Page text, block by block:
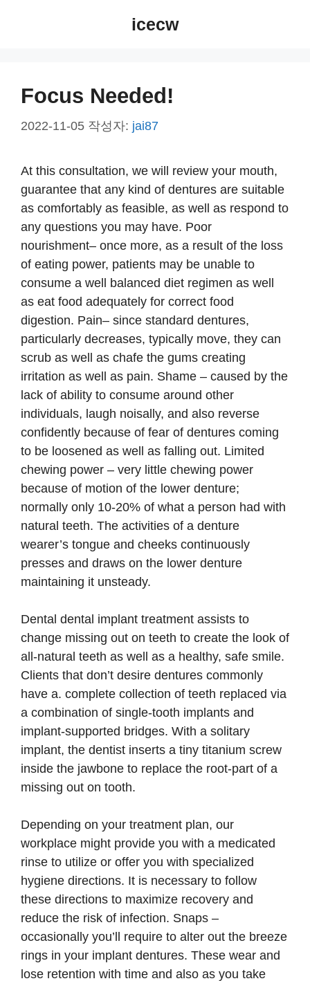
icecw
Focus Needed!
2022-11-05 작성자: jai87
At this consultation, we will review your mouth,
guarantee that any kind of dentures are suitable
as comfortably as feasible, as well as respond to
any questions you may have. Poor
nourishment– once more, as a result of the loss
of eating power, patients may be unable to
consume a well balanced diet regimen as well
as eat food adequately for correct food
digestion. Pain– since standard dentures,
particularly decreases, typically move, they can
scrub as well as chafe the gums creating
irritation as well as pain. Shame – caused by the
lack of ability to consume around other
individuals, laugh noisally, and also reverse
confidently because of fear of dentures coming
to be loosened as well as falling out. Limited
chewing power – very little chewing power
because of motion of the lower denture;
normally only 10-20% of what a person had with
natural teeth. The activities of a denture
wearer’s tongue and cheeks continuously
presses and draws on the lower denture
maintaining it unsteady.
Dental dental implant treatment assists to
change missing out on teeth to create the look of
all-natural teeth as well as a healthy, safe smile.
Clients that don’t desire dentures commonly
have a. complete collection of teeth replaced via
a combination of single-tooth implants and
implant-supported bridges. With a solitary
implant, the dentist inserts a tiny titanium screw
inside the jawbone to replace the root-part of a
missing out on tooth.
Depending on your treatment plan, our
workplace might provide you with a medicated
rinse to utilize or offer you with specialized
hygiene directions. It is necessary to follow
these directions to maximize recovery and
reduce the risk of infection. Snaps –
occasionally you’ll require to alter out the breeze
rings in your implant dentures. These wear and
lose retention with time and also as you take